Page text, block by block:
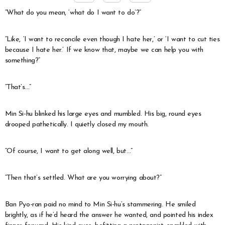
“What do you mean, ‘what do I want to do’?”
“Like, ‘I want to reconcile even though I hate her,’ or ‘I want to cut ties
because I hate her.’ If we know that, maybe we can help you with
something?”
“That’s…”
Min Si-hu blinked his large eyes and mumbled. His big, round eyes
drooped pathetically. I quietly closed my mouth.
“Of course, I want to get along well, but…”
“Then that’s settled. What are you worrying about?”
Ban Pyo-ran paid no mind to Min Si-hu’s stammering. He smiled
brightly, as if he’d heard the answer he wanted, and pointed his index